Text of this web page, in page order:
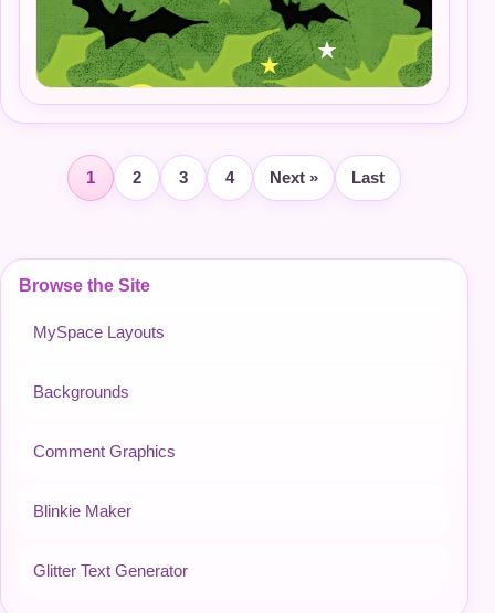
Browse the Site
MySpace Layouts
Backgrounds
Comment Graphics
Blinkie Maker
Glitter Text Generator
1 2 3 4 Next » Last